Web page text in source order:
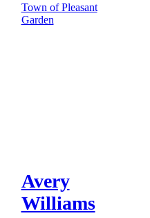
Town of Pleasant
Garden
Avery
Williams